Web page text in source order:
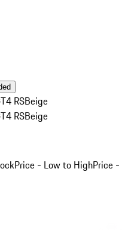
RSBeige
RSBeige
Price - Low to HighPrice -